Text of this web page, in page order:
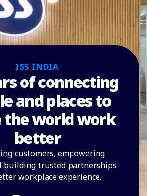
ISS INDIA
of connecting
and places to
the world work
better
customers, empowering
building trusted partnerships
workplace experience.